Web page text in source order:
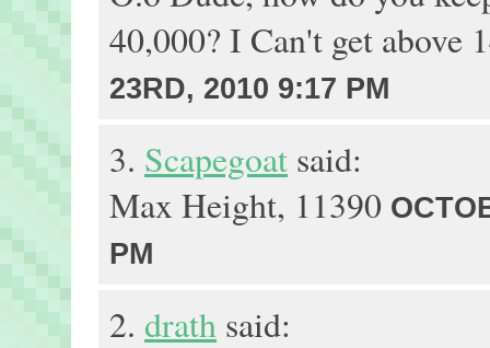
40,000? I Can't get above
23RD, 2010 9:17 PM
3. Scapegoat said:
Max Height, 11390
PM
2. drath said: